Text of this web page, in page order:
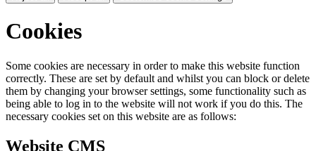
Cookies
Some cookies are necessary in order to make this website function
correctly. These are set by default and whilst you can block or delete
them by changing your browser settings, some functionality such as
being able to log in to the website will not work if you do this. The
necessary cookies set on this website are as follows:
Website CMS